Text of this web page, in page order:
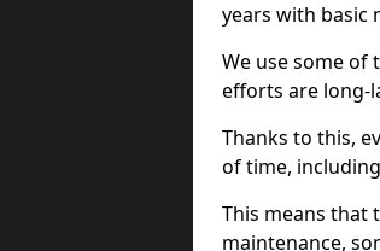
years with basic
We use some
efforts are long-
Thanks to this,
of time,
This means that
maintenance,